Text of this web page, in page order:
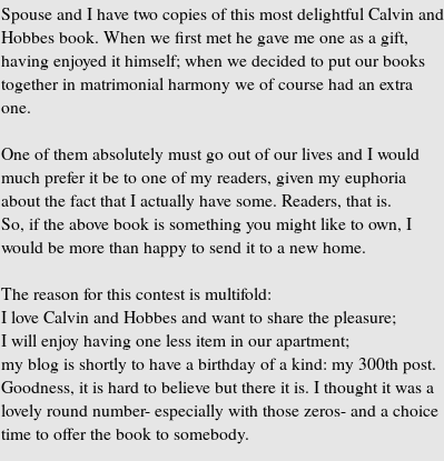
Spouse and I have two copies of this most delightful Calvin and
Hobbes book. When we first met he gave me one as a gift,
having enjoyed it himself; when we decided to put our books
together in matrimonial harmony we of course had an extra
one.
One of them absolutely must go out of our lives and I would
much prefer it be to one of my readers, given my euphoria
about the fact that I actually have some. Readers, that is.
So, if the above book is something you might like to own, I
would be more than happy to send it to a new home.
The reason for this contest is multifold:
I love Calvin and Hobbes and want to share the pleasure;
I will enjoy having one less item in our apartment;
my blog is shortly to have a birthday of a kind: my 300th post.
Goodness, it is hard to believe but there it is. I thought it was a
lovely round number- especially with those zeros- and a choice
time to offer the book to somebody.